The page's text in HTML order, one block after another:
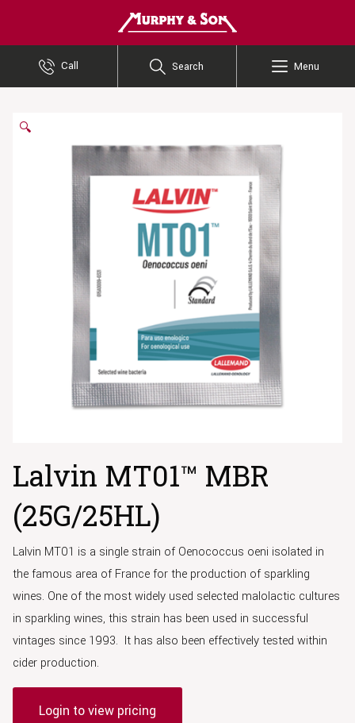
Call Search Menu
🔍
Lalvin MT01™ MBR
(25G/25HL)
Lalvin MT01 is a single strain of Oenococcus oeni isolated in
the famous area of France for the production of sparkling
wines. One of the most widely used selected malolactic cultures
in sparkling wines, this strain has been used in successful
vintages since 1993. It has also been effectively tested within
cider production.
Login to view pricing